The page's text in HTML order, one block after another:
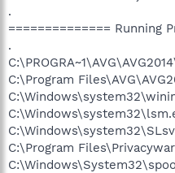
.
============== Running
.
C:\Program
C:\Program